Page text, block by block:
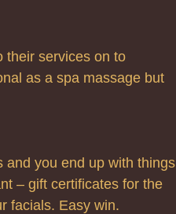
their services on to
as a spa massage but
and you end up with things
– gift certificates for the
facials. Easy win.